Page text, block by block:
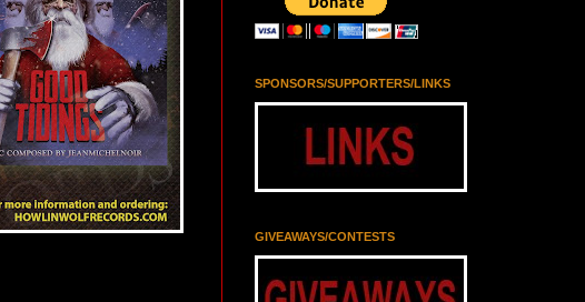
SPONSORS/SUPPORTERS/LINKS
GIVEAWAYS/CONTESTS